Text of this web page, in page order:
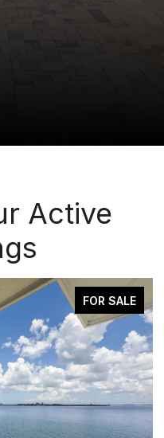
Active
UNDER CONTRACT